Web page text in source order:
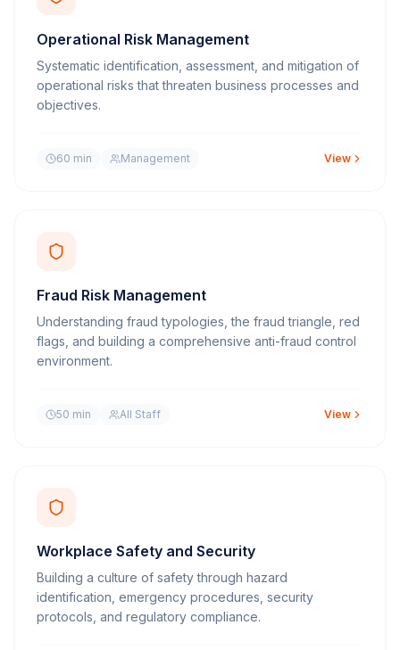
Operational Risk Management
Systematic identification, assessment, and mitigation of
operational risks that threaten business processes and
objectives.
60 min Management View
Fraud Risk Management
Understanding fraud typologies, the fraud triangle, red
flags, and building a comprehensive anti-fraud control
environment.
50 min All Staff View
Workplace Safety and Security
Building a culture of safety through hazard
identification, emergency procedures, security
protocols, and regulatory compliance.